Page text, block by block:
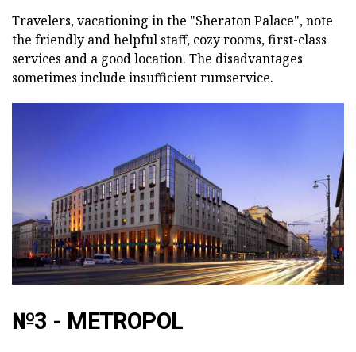
Travelers, vacationing in the "Sheraton Palace", note
the friendly and helpful staff, cozy rooms, first-class
services and a good location. The disadvantages
sometimes include insufficient rumservice.
№3 - METROPOL